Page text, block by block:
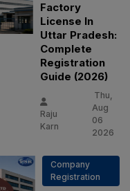
Factory
License In
Uttar Pradesh:
Complete
Registration
Guide (2026)
Raju
Karn
Thu,
Aug
06
2026
Company
Registration